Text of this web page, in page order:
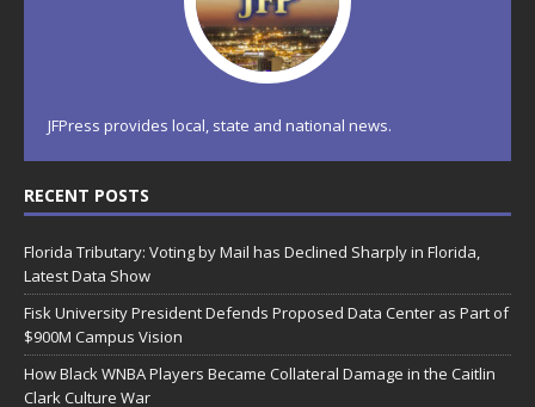
JFPress provides local, state and national news.
RECENT POSTS
Florida Tributary: Voting by Mail has Declined Sharply in Florida,
Latest Data Show
Fisk University President Defends Proposed Data Center as Part of
$900M Campus Vision
How Black WNBA Players Became Collateral Damage in the Caitlin
Clark Culture War